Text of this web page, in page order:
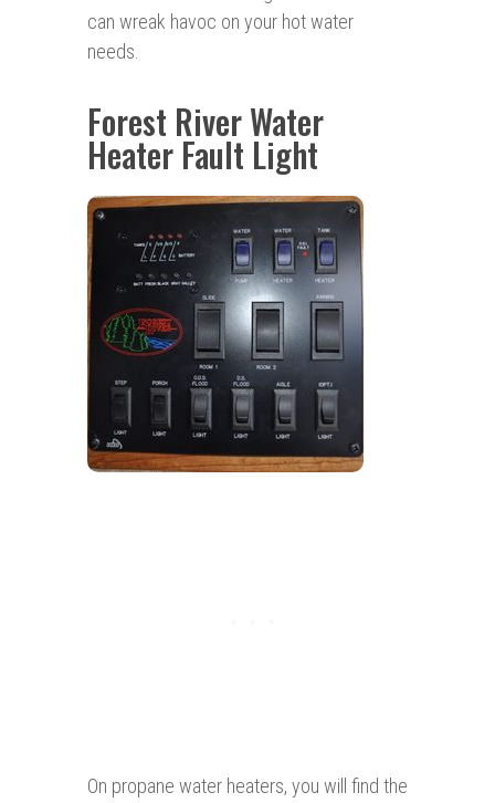
can wreak havoc on your hot water
needs.
Forest River Water
Heater Fault Light
On propane water heaters, you will find the